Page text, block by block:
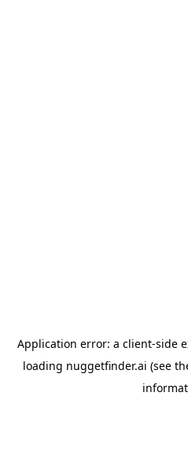
Application error: a client-side
loading nuggetfinder.ai (see